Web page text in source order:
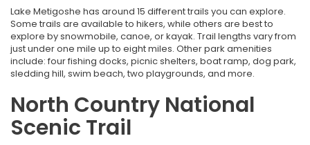
Lake Metigoshe has around 15 different trails you can explore.
Some trails are available to hikers, while others are best to
explore by snowmobile, canoe, or kayak. Trail lengths vary from
just under one mile up to eight miles. Other park amenities
include: four fishing docks, picnic shelters, boat ramp, dog park,
sledding hill, swim beach, two playgrounds, and more.
North Country National
Scenic Trail